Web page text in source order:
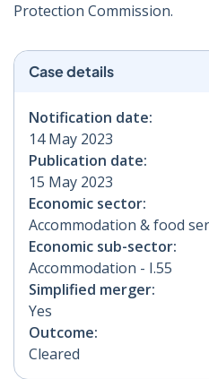
Protection Commission.
Case details
Notification date:
14 May 2023
Publication date:
15 May 2023
Economic sector:
Accommodation & food
Economic sub-sector:
Accommodation - I.55
Simplified merger:
Yes
Outcome:
Cleared